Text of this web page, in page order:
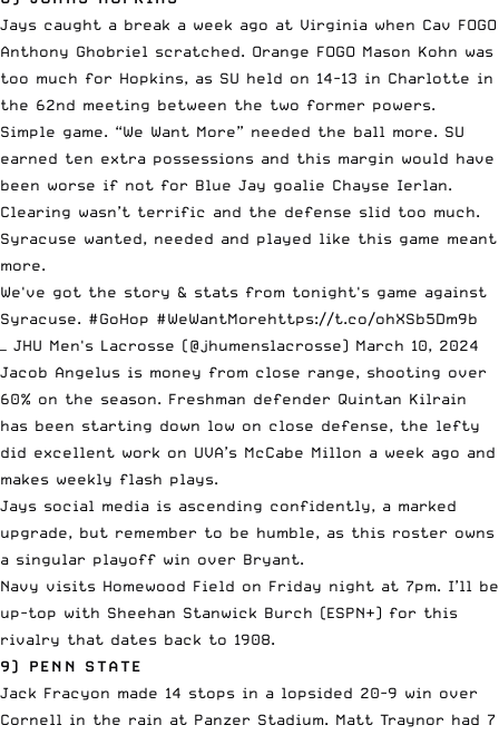
Jays caught a break a week ago at Virginia when Cav FOGO
Anthony Ghobriel scratched. Orange FOGO Mason Kohn was
too much for Hopkins, as SU held on 14-13 in Charlotte in
the 62nd meeting between the two former powers.
Simple game. “We Want More” needed the ball more. SU
earned ten extra possessions and this margin would have
been worse if not for Blue Jay goalie Chayse Ierlan.
Clearing wasn’t terrific and the defense slid too much.
Syracuse wanted, needed and played like this game meant
more.
We've got the story & stats from tonight's game against
Syracuse. #GoHop #WeWantMorehttps://t.co/ohXSb5Dm9b
— JHU Men's Lacrosse (@jhumenslacrosse) March 10, 2024
Jacob Angelus is money from close range, shooting over
60% on the season. Freshman defender Quintan Kilrain
has been starting down low on close defense, the lefty
did excellent work on UVA’s McCabe Millon a week ago and
makes weekly flash plays.
Jays social media is ascending confidently, a marked
upgrade, but remember to be humble, as this roster owns
a singular playoff win over Bryant.
Navy visits Homewood Field on Friday night at 7pm. I’ll be
up-top with Sheehan Stanwick Burch (ESPN+) for this
rivalry that dates back to 1908.
9) PENN STATE
Jack Fracyon made 14 stops in a lopsided 20-9 win over
Cornell in the rain at Panzer Stadium. Matt Traynor had 7